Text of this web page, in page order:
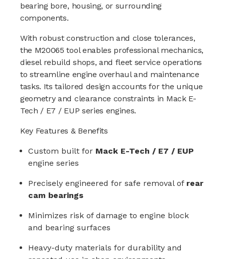
bearing bore, housing, or surrounding
components.
With robust construction and close tolerances,
the M20065 tool enables professional mechanics,
diesel rebuild shops, and fleet service operations
to streamline engine overhaul and maintenance
tasks. Its tailored design accounts for the unique
geometry and clearance constraints in Mack E-
Tech / E7 / EUP series engines.
Key Features & Benefits
Custom built for Mack E-Tech / E7 / EUP
engine series
Precisely engineered for safe removal of rear
cam bearings
Minimizes risk of damage to engine block
and bearing surfaces
Heavy-duty materials for durability and